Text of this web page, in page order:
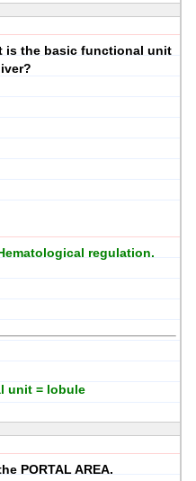
is the basic functional unit
regulation.
unit = lobule
PORTAL AREA.